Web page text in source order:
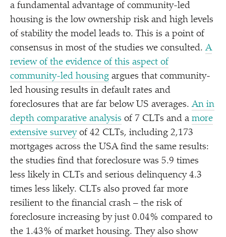
a fundamental advantage of community-led
housing is the low ownership risk and high levels
of stability the model leads to. This is a point of
consensus in most of the studies we consulted.A
review of the evidence of this aspect of
community-led housing argues that community-
led housing results in default rates and
foreclosures that are far below US averages.An in
depth comparative analysis of 7 CLTs and a more
extensive surveyof 42 CLTs, including 2,173
mortgages across the USA find the same results:
the studies find that foreclosure was 5.9 times
less likely in CLTs and serious delinquency 4.3
times less likely. CLTs also proved far more
resilient to the financial crash – the risk of
foreclosure increasing by just 0.04% compared to
the 1.43% of market housing. They also show